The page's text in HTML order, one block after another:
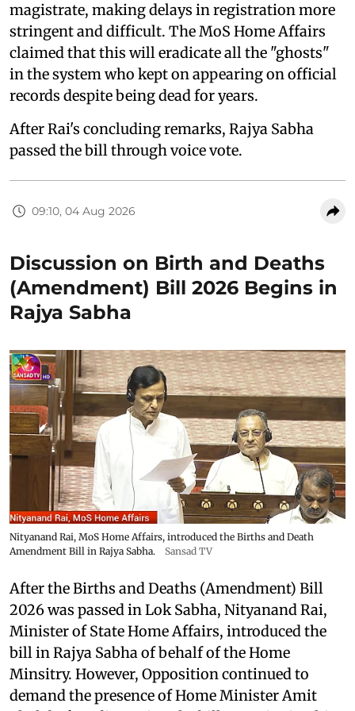
magistrate, making delays in registration more
stringent and difficult. The MoS Home Affairs
claimed that this will eradicate all the "ghosts"
in the system who kept on appearing on official
records despite being dead for years.
After Rai's concluding remarks, Rajya Sabha
passed the bill through voice vote.
09:10, 04 Aug 2026
Discussion on Birth and Deaths
(Amendment) Bill 2026 Begins in
Rajya Sabha
Nityanand Rai, MoS Home Affairs, introduced the Births and Death
Amendment Bill in Rajya Sabha.
Sansad TV
After the Births and Deaths (Amendment) Bill
2026 was passed in Lok Sabha, Nityanand Rai,
Minister of State Home Affairs, introduced the
bill in Rajya Sabha of behalf of the Home
Minsitry. However, Opposition continued to
demand the presence of Home Minister Amit